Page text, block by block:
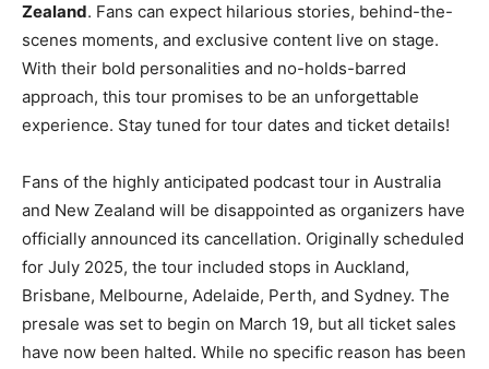
Zealand. Fans can expect hilarious stories, behind-the-
scenes moments, and exclusive content live on stage.
With their bold personalities and no-holds-barred
approach, this tour promises to be an unforgettable
experience. Stay tuned for tour dates and ticket details!
Fans of the highly anticipated podcast tour in Australia
and New Zealand will be disappointed as organizers have
officially announced its cancellation. Originally scheduled
for July 2025, the tour included stops in Auckland,
Brisbane, Melbourne, Adelaide, Perth, and Sydney. The
presale was set to begin on March 19, but all ticket sales
have now been halted. While no specific reason has been